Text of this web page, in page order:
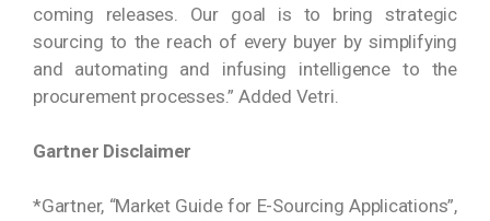
coming releases. Our goal is to bring strategic
sourcing to the reach of every buyer by simplifying
and automating and infusing intelligence to the
procurement processes.” Added Vetri.
Gartner Disclaimer
*Gartner, “Market Guide for E-Sourcing Applications”,